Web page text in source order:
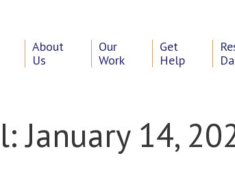
About
Us
Our
Work
Get
Help
January 14,